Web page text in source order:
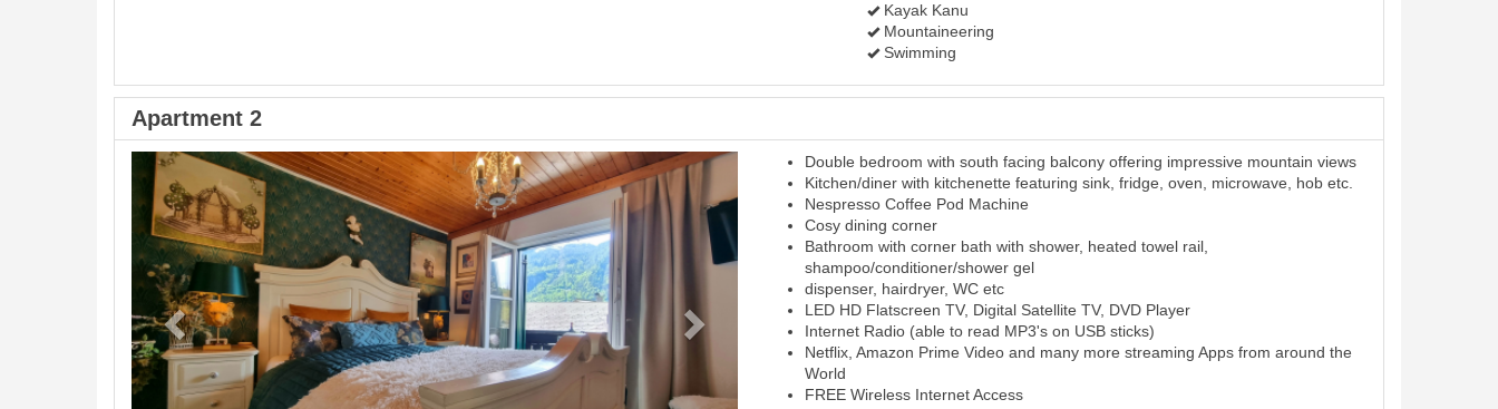
Kayak Kanu
Mountaineering
Swimming
Apartment 2
Previous
Next
Double bedroom with south facing balcony offering impressive mountain views
Kitchen/diner with kitchenette featuring sink, fridge, oven, microwave, hob etc.
Nespresso Coffee Pod Machine
Cosy dining corner
Bathroom with corner bath with shower, heated towel rail,
shampoo/conditioner/shower gel
dispenser, hairdryer, WC etc
LED HD Flatscreen TV, Digital Satellite TV, DVD Player
Internet Radio (able to read MP3's on USB sticks)
Netflix, Amazon Prime Video and many more streaming Apps from around the
World
FREE Wireless Internet Access